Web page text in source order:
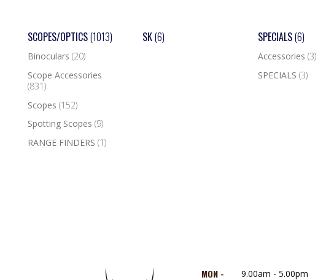
SCOPES/OPTICS(1013)
Binoculars (20)
Scope Accessories
(831)
Scopes (152)
Spotting Scopes (9)
RANGE FINDERS (1)
SK(6) SPECIALS(6)
Accessories (3)
SPECIALS (3)
MON - 9.00am - 5.00pm